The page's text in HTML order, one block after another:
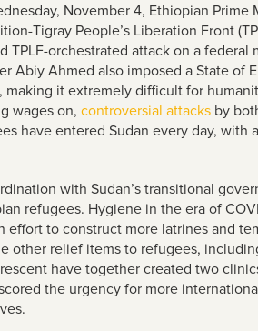
November 4, Ethiopian
Tigray People’s Liberation Front
TPLF-orchestrated attack on a
Abiy Ahmed also imposed a State of
making it extremely difficult for
wages on, controversial attacksby
have entered Sudan every day, with
with Sudan’s transitional
refugees. Hygiene in the era of
effort to construct more latrines and
other relief items to refugees,
have together created two
the urgency for more